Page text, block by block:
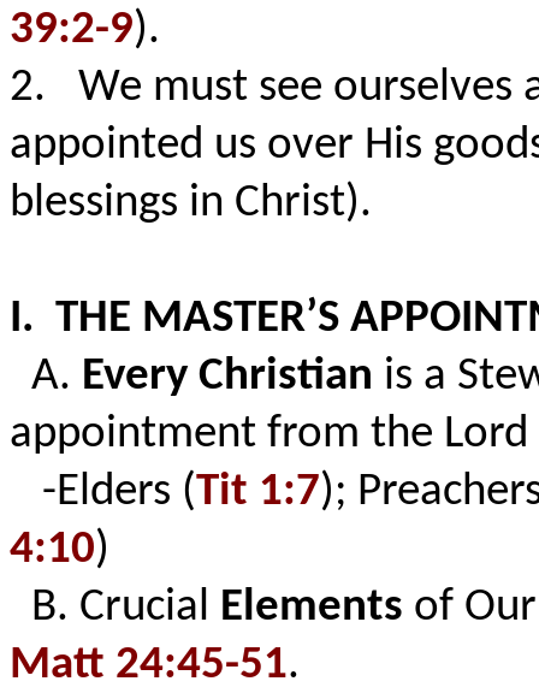
39:2-9).
2. We must see ourselves
appointed us over His
blessings in Christ).
I. THE MASTER’S
A. Every Christian is a
appointment from the
-Elders (Tit 1:7);
4:10)
B. Crucial Elements of
Matt 24:45-51.